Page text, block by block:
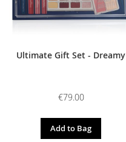
Ultimate Gift Set - Dreamy
€79.00
Add to Bag